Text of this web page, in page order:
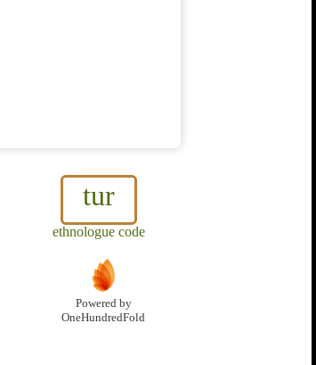
tur
ethnologue code
Powered by
OneHundredFold